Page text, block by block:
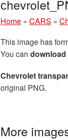
Home » CARS »
This image has
You can download
Chevrolet
original PNG.
More